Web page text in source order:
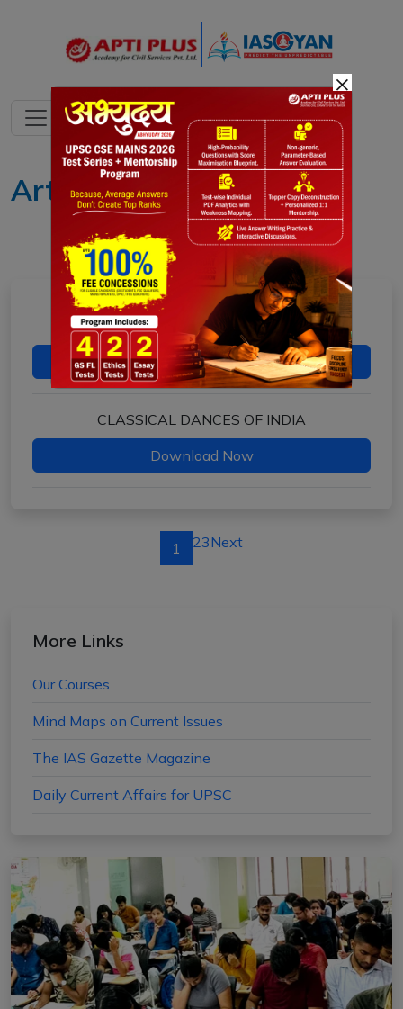
Art and Culture
MUSIC OF INDIA
Download Now
CLASSICAL DANCES OF INDIA
Download Now
1 23Next
More Links
Our Courses
Mind Maps on Current Issues
The IAS Gazette Magazine
Daily Current Affairs for UPSC
×